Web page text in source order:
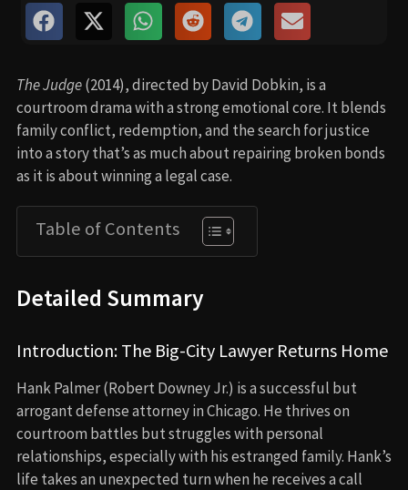
The Judge(2014), directed by David Dobkin, is a
courtroom drama with a strong emotional core. It blends
family conflict, redemption, and the search for justice
into a story that’s as much about repairing broken bonds
as it is about winning a legal case.
Table of Contents
Detailed Summary
Introduction: The Big-City Lawyer Returns Home
Hank Palmer (Robert Downey Jr.) is a successful but
arrogant defense attorney in Chicago. He thrives on
courtroom battles but struggles with personal
relationships, especially with his estranged family. Hank’s
life takes an unexpected turn when he receives a call